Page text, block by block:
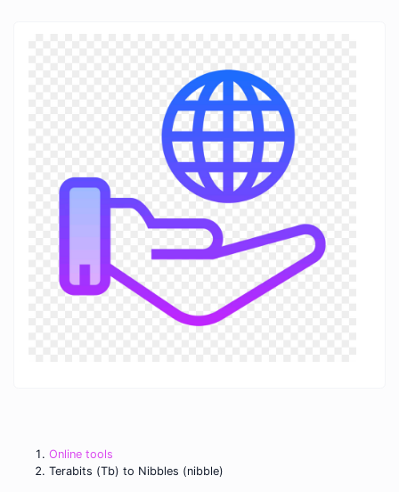
Online tools
Terabits (Tb) to Nibbles (nibble)